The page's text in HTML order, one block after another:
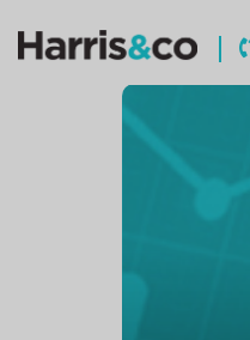
Harris
Accountancy